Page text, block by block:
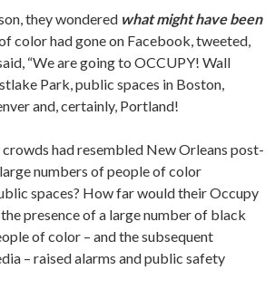
they wondered what might have been
color had gone on Facebook, tweeted,
“We are going to OCCUPY! Wall
Park, public spaces in Boston,
and, certainly, Portland!
had resembled New Orleans post-
numbers of people of color
spaces? How far would their Occupy
presence of a large number of black
of color – and the subsequent
– raised alarms and public safety